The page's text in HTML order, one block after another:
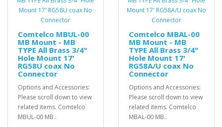
Comtelco MBUL-00
MB Mount - MB
TYPE All Brass 3/4"
Hole Mount 17'
RG58U coax No
Connector
Options and Accessories:
Please scroll down to view
related items. Comtelco
MBUL-00 MB..
Comtelco MBAL-00
MB Mount - MB
TYPE All Brass 3/4"
Hole Mount 17'
RG58A/U coax No
Connector
Options and Accessories:
Please scroll down to view
related items. Comtelco
MBAL-00 MB..